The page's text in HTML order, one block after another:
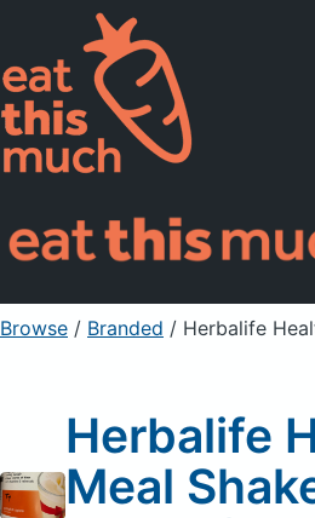
Supported
Pricing
For Professionals
Sign Up Already
Browse / Branded / Herbalife Healthy
Herbalife
Meal